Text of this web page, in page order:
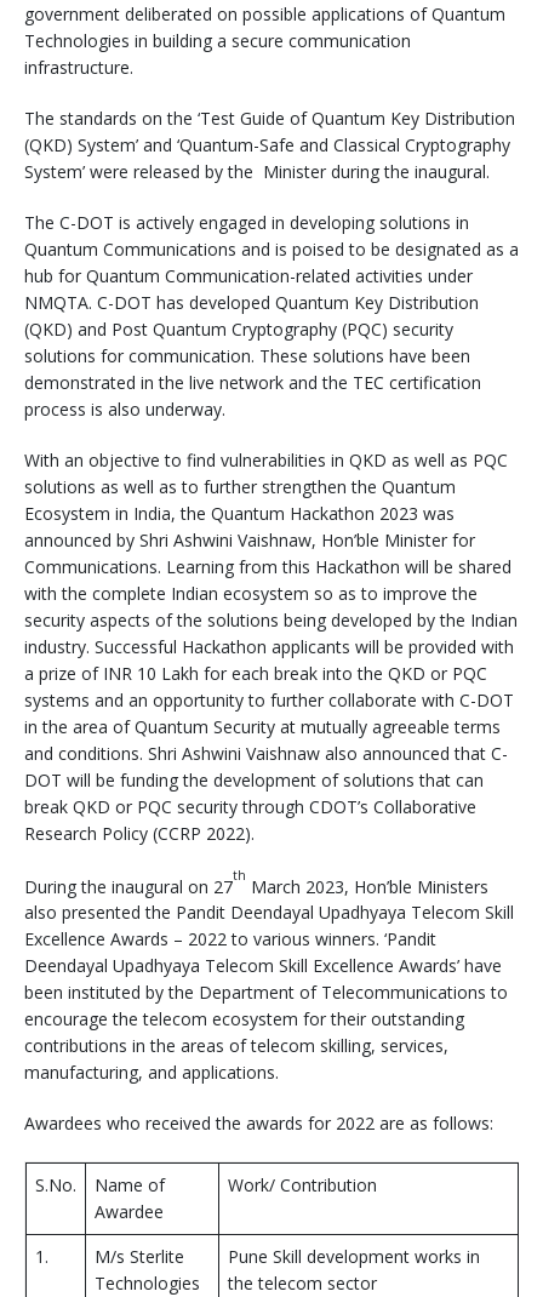
government deliberated on possible applications of Quantum
Technologies in building a secure communication
infrastructure.
The standards on the ‘Test Guide of Quantum Key Distribution
(QKD) System’ and ‘Quantum-Safe and Classical Cryptography
System’ were released by the Minister during the inaugural.
The C-DOT is actively engaged in developing solutions in
Quantum Communications and is poised to be designated as a
hub for Quantum Communication-related activities under
NMQTA. C-DOT has developed Quantum Key Distribution
(QKD) and Post Quantum Cryptography (PQC) security
solutions for communication. These solutions have been
demonstrated in the live network and the TEC certification
process is also underway.
With an objective to find vulnerabilities in QKD as well as PQC
solutions as well as to further strengthen the Quantum
Ecosystem in India, the Quantum Hackathon 2023 was
announced by Shri Ashwini Vaishnaw, Hon’ble Minister for
Communications. Learning from this Hackathon will be shared
with the complete Indian ecosystem so as to improve the
security aspects of the solutions being developed by the Indian
industry. Successful Hackathon applicants will be provided with
a prize of INR 10 Lakh for each break into the QKD or PQC
systems and an opportunity to further collaborate with C-DOT
in the area of Quantum Security at mutually agreeable terms
and conditions. Shri Ashwini Vaishnaw also announced that C-
DOT will be funding the development of solutions that can
break QKD or PQC security through CDOT’s Collaborative
Research Policy (CCRP 2022).
During the inaugural on 27th March 2023, Hon’ble Ministers
also presented the Pandit Deendayal Upadhyaya Telecom Skill
Excellence Awards – 2022 to various winners. ‘Pandit
Deendayal Upadhyaya Telecom Skill Excellence Awards’ have
been instituted by the Department of Telecommunications to
encourage the telecom ecosystem for their outstanding
contributions in the areas of telecom skilling, services,
manufacturing, and applications.
Awardees who received the awards for 2022 are as follows:
S.No.
Name of
Awardee
Work/ Contribution
1.
M/s Sterlite
Technologies
Pune Skill development works in
the telecom sector